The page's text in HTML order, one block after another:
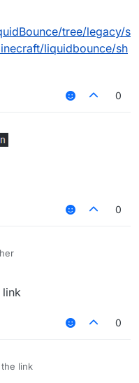
tree/legacy/s
liquidbounce/sh
0
LiquidBounce/tree/
assets/minecraft/
0
0
link